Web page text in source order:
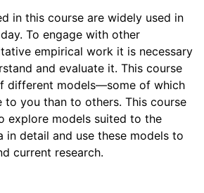
in this course are widely used in
To engage with other
empirical work it is necessary
and evaluate it. This course
different models—some of which
to you than to others. This course
explore models suited to the
in detail and use these models to
current research.